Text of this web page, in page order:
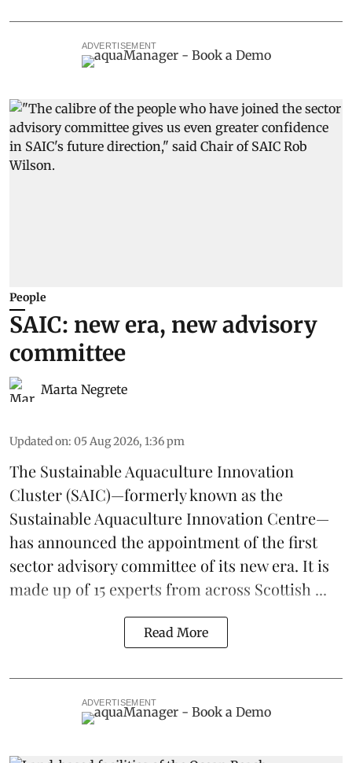
ADVERTISEMENT
People
SAIC: new era, new advisory
committee
Marta Negrete
Updated on: 05 Aug 2026, 1:36 pm
The Sustainable Aquaculture Innovation
Cluster(SAIC)—formerly known as the
Sustainable Aquaculture Innovation Centre—
has announced the appointment of the first
sector advisory committee of its new era. It is
made up of 15 experts from across Scottish ...
Read More
ADVERTISEMENT